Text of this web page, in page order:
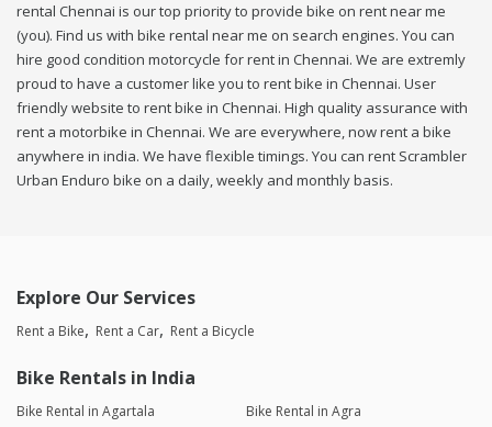
rental Chennai is our top priority to provide bike on rent near me
(you). Find us with bike rental near me on search engines. You can
hire good condition motorcycle for rent in Chennai. We are extremly
proud to have a customer like you to rent bike in Chennai. User
friendly website to rent bike in Chennai. High quality assurance with
rent a motorbike in Chennai. We are everywhere, now rent a bike
anywhere in india. We have flexible timings. You can rent Scrambler
Urban Enduro bike on a daily, weekly and monthly basis.
Explore Our Services
Rent a Bike Rent a Car Rent a Bicycle
Bike Rentals in India
Bike Rental in Agartala
Bike Rental in Agra